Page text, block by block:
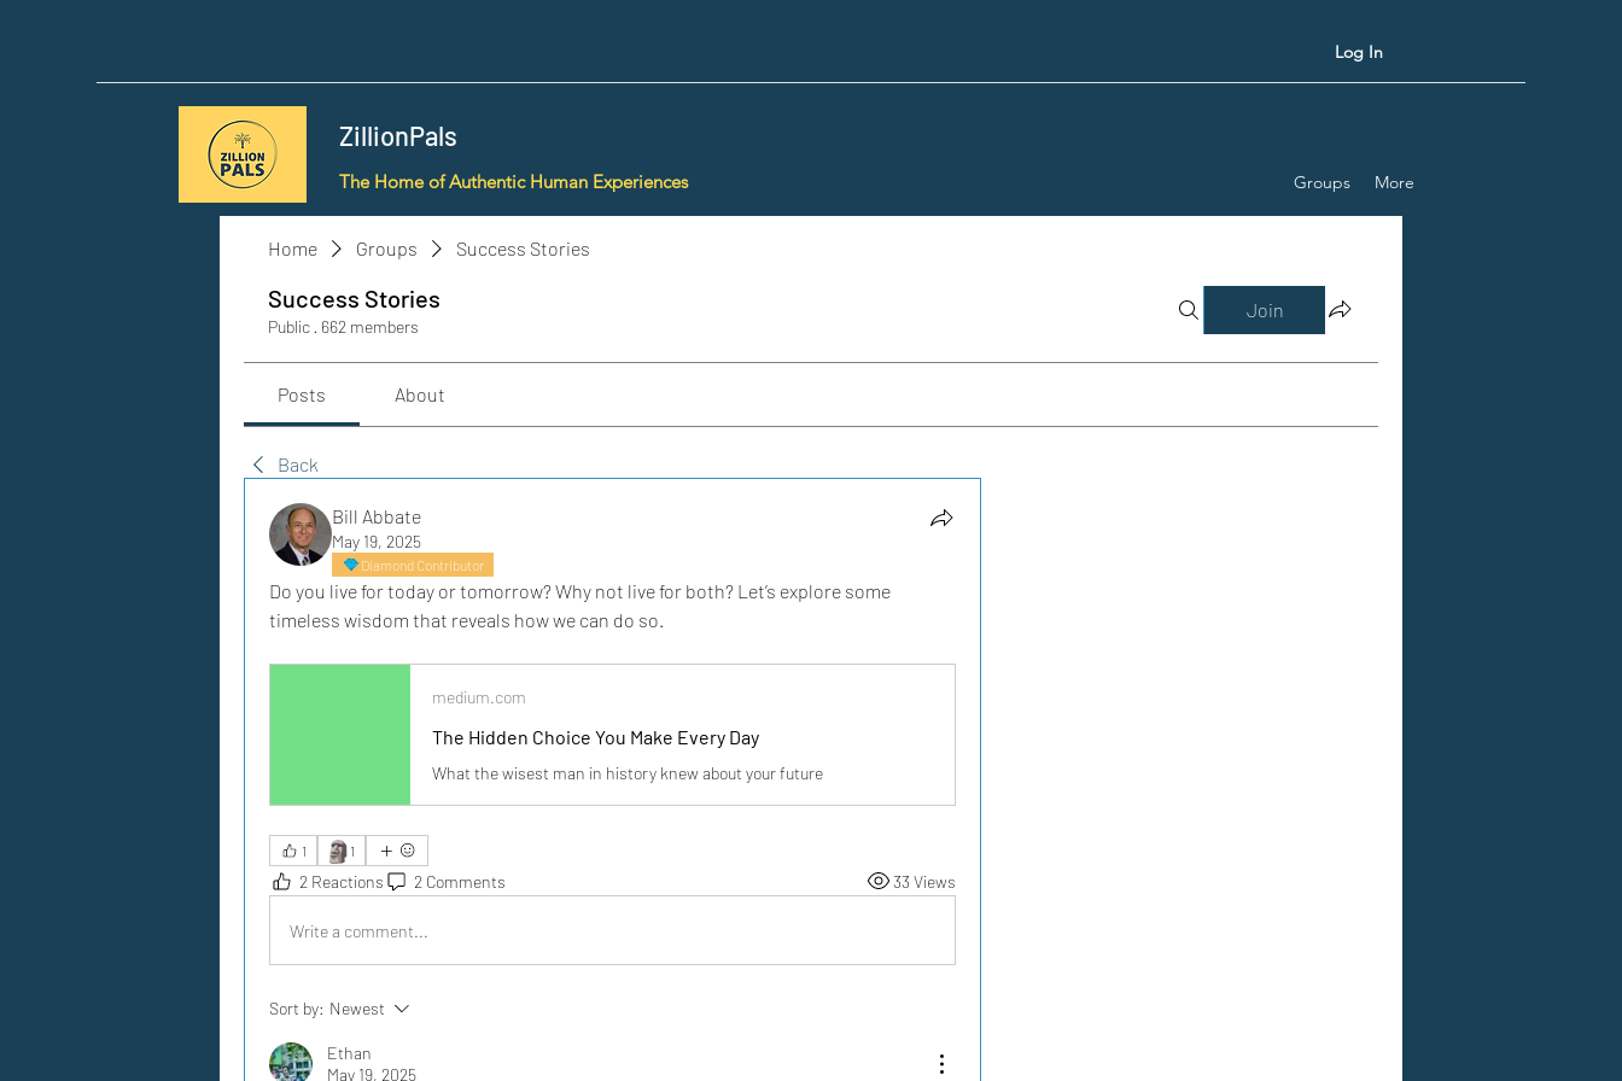
Log In
ZillionPals
The Home of Authentic Human Experiences Groups More
Home Groups Success Stories
Success Stories
Public · 662 members
Join
Posts About
Back
Bill Abbate
May 19, 2025
Diamond Contributor
Do you live for today or tomorrow? Why not live for both? Let’s explore some
timeless wisdom that reveals how we can do so.
medium.com
The Hidden Choice You Make Every Day
What the wisest man in history knew about your future
1 🗿 1
2 Reactions 2 Comments 33 Views
Write a comment...
Sort by: Newest
Ethan
May 19, 2025